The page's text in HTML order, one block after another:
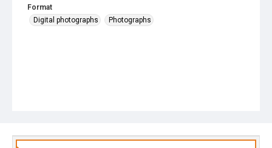
Format
Digital photographs
Photographs